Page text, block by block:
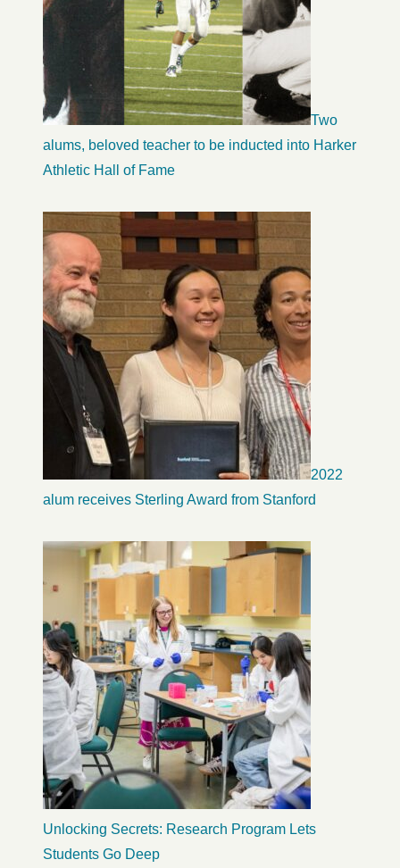
Two
alums, beloved teacher to be inducted into Harker
Athletic Hall of Fame
2022
alum receives Sterling Award from Stanford
Unlocking Secrets: Research Program Lets
Students Go Deep